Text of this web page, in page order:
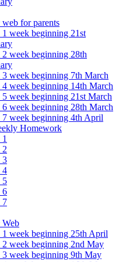
for parents
1 week beginning 21st
2 week beginning 28th
3 week beginning 7th March
4 week beginning 14th March
5 week beginning 21st March
6 week beginning 28th March
7 week beginning 4th April
Homework
2
3
4
5
6
7
Web
1 week beginning 25th April
2 week beginning 2nd May
3 week beginning 9th May